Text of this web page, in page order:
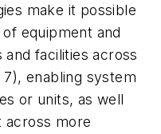
make it possible
equipment and
facilities across
enabling system
or units, as well
across more